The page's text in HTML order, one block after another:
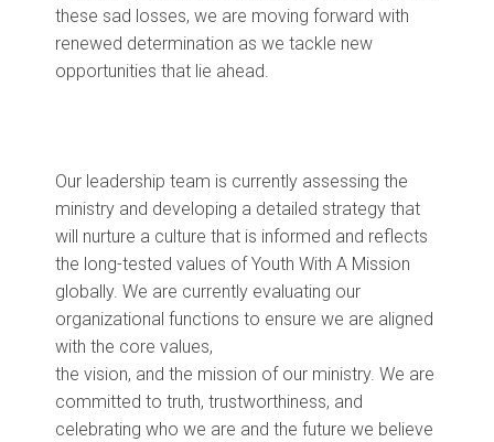
these sad losses, we are moving forward with
renewed determination as we tackle new
opportunities that lie ahead
Our leadership team is currently assessing the
ministry and developing a detailed strategy that
will nurture a culture that is informed and reflects
the long-tested values of Youth With A Mission
globally. We are currently evaluating our
organizational functions to ensure we are aligned
with the core values,
the vision, and the mission of our ministry. We are
committed to truth, trustworthiness, and
celebrating who we are and the future we believe